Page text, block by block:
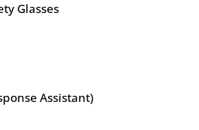
Glasses
Assistant)